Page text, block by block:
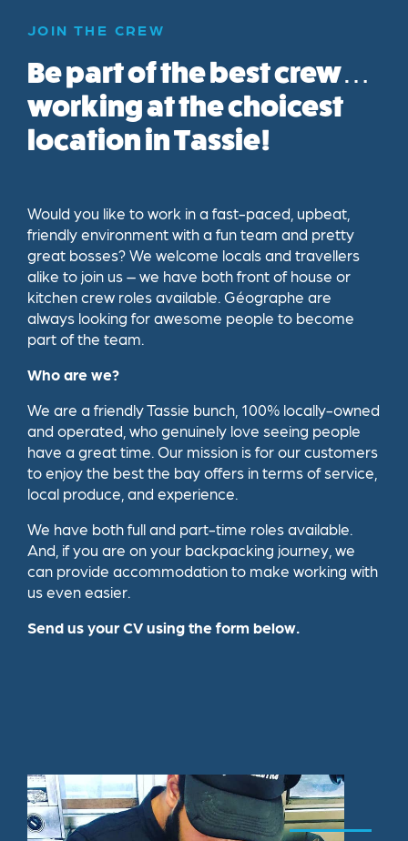
JOIN THE CREW
Be part of the best crew…
working at the choicest
location in Tassie!
Would you like to work in a fast-paced, upbeat,
friendly environment with a fun team and pretty
great bosses? We welcome locals and travellers
alike to join us – we have both front of house or
kitchen crew roles available. Géographe are
always looking for awesome people to become
part of the team.
Who are we?
We are a friendly Tassie bunch, 100% locally-owned
and operated, who genuinely love seeing people
have a great time. Our mission is for our customers
to enjoy the best the bay offers in terms of service,
local produce, and experience.
We have both full and part-time roles available.
And, if you are on your backpacking journey, we
can provide accommodation to make working with
us even easier.
Send us your CV using the form below.